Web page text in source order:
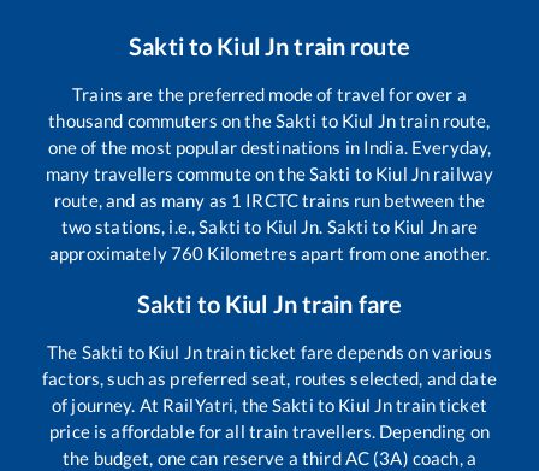
Saktito Kiul Jntrain route
Trains are the preferred mode of travel for over a
thousand commuters on theSakti to Kiul Jntrain route,
one of the most popular destinations in India. Everyday,
many travellers commute on theSakti to Kiul Jn railway
route, and as many as 1 IRCTC trains run between the
two stations, i.e.,Sakti to Kiul Jn. Sakti to Kiul Jnare
approximately760 Kilometres apart from one another.
Sakti to Kiul Jntrain fare
The Sakti to Kiul Jntrain ticket fare depends on various
factors, such as preferred seat, routes selected, and date
of journey. At RailYatri, theSakti to Kiul Jntrain ticket
price is affordable for all train travellers. Depending on
the budget, one can reserve a third AC (3A) coach, a